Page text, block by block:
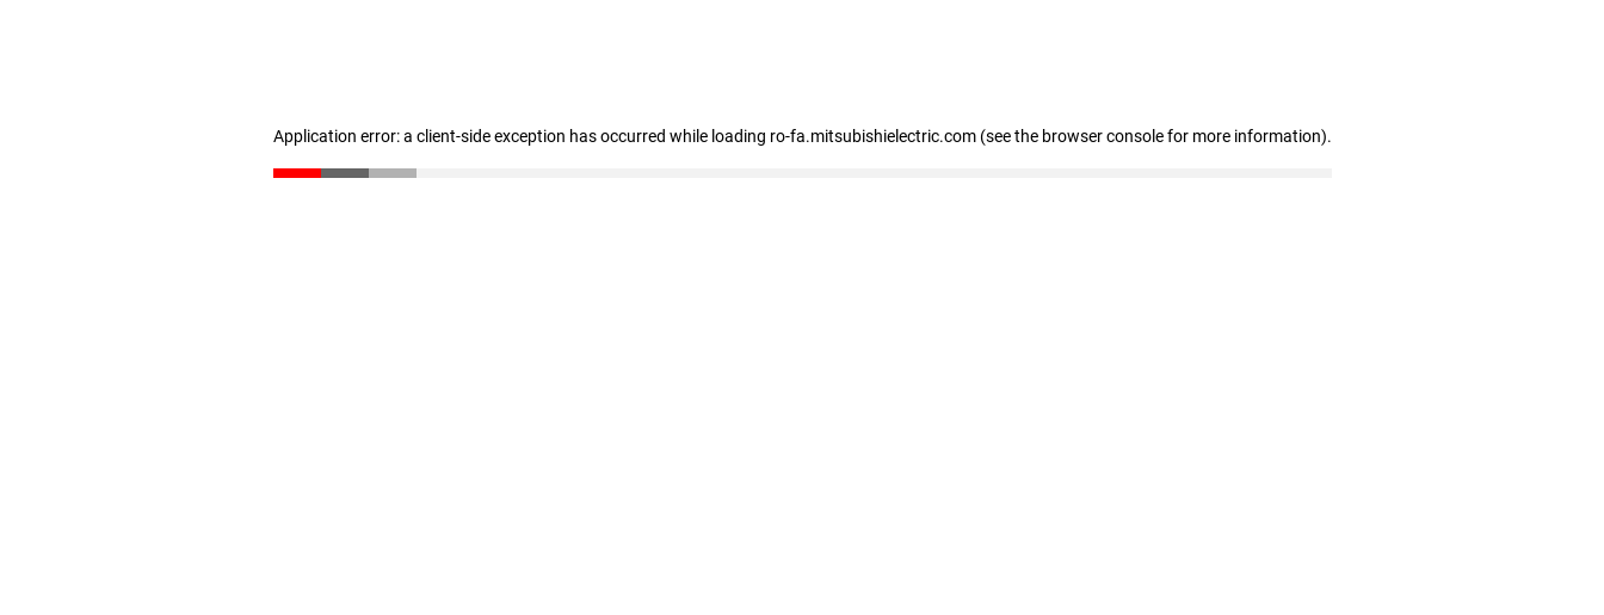
Application error: a client-side exception has occurred while loading ro-fa.mitsubishielectric.com (see the browser console for more information).